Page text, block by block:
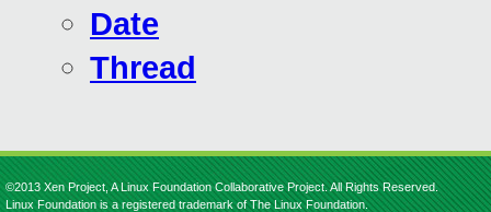
Date
Thread
©2013 Xen Project, A Linux Foundation Collaborative Project. All Rights Reserved.
Linux Foundation is a registered trademark of The Linux Foundation.